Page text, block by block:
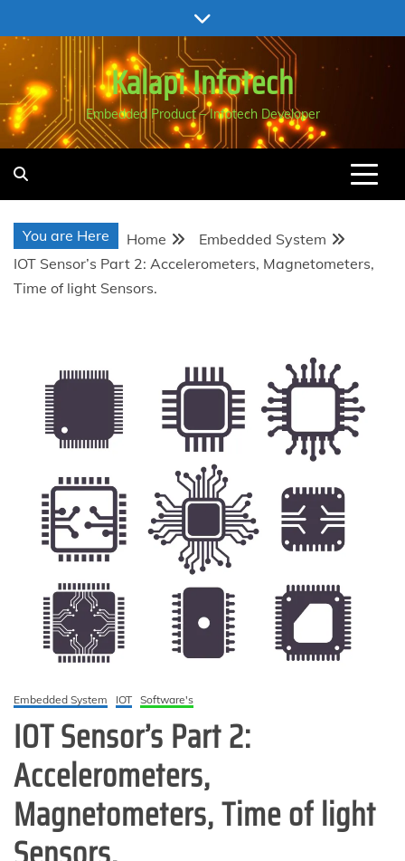
to
content
Kalapi Infotech
Embedded Product – Infotech Developer
You are Here Home
Embedded System
IOT Sensor’s Part 2: Accelerometers, Magnetometers,
Time of light Sensors.
Embedded System IOT Software's
IOT Sensor’s Part 2:
Accelerometers,
Magnetometers, Time of light